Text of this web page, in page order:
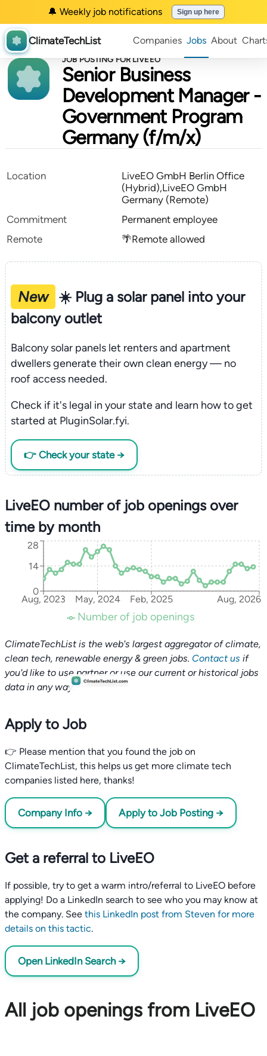
🔔 Weekly job notifications Sign up here
ClimateTechList Companies Jobs About
JOB POSTING FOR LIVEEO
Senior Business
Development Manager -
Government Program
Germany (f/m/x)
Location
LiveEO GmbH Berlin Office
(Hybrid),LiveEO GmbH
Germany (Remote)
Commitment
Permanent employee
Remote
🌴Remote allowed
New
☀️ Plug a solar panel into your
balcony outlet
Balcony solar panels let renters and apartment
dwellers generate their own clean energy — no
roof access needed.
Check if it's legal in your state and learn how to get
started at PluginSolar.fyi.
👉 Check your state →
LiveEO number of job openings over
time by month
Aug, 2023 May, 2024 Feb, 2025 Aug, 2026
0
14
28
Number of job openings
ClimateTechList is the web's largest aggregator of climate,
clean tech, renewable energy & green jobs. Contact us if
you'd like to use partner or use our current or historical jobs
data in any way.
Apply to Job
👉 Please mention that you found the job on
ClimateTechList, this helps us get more climate tech
companies listed here, thanks!
Company Info → Apply to Job Posting →
Get a referral to LiveEO
If possible, try to get a warm intro/referral to LiveEO before
applying! Do a LinkedIn search to see who you may know at
the company. See this LinkedIn post from Steven for more
details on this tactic.
Open LinkedIn Search →
All job openings from LiveEO